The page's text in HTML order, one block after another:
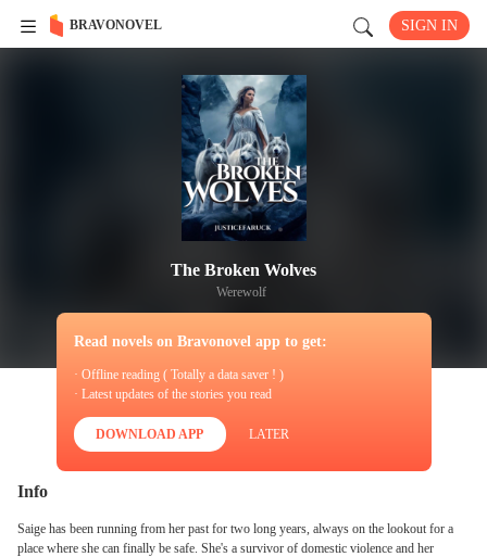
BRAVONOVEL SIGN IN
The Broken Wolves
Werewolf
Read novels on Bravonovel app to get:
· Offline reading ( Totally a data saver ! )
· Latest updates of the stories you read
DOWNLOAD APP LATER
Info
Saige has been running from her past for two long years, always on the lookout for a
place where she can finally be safe. She's a survivor of domestic violence and her